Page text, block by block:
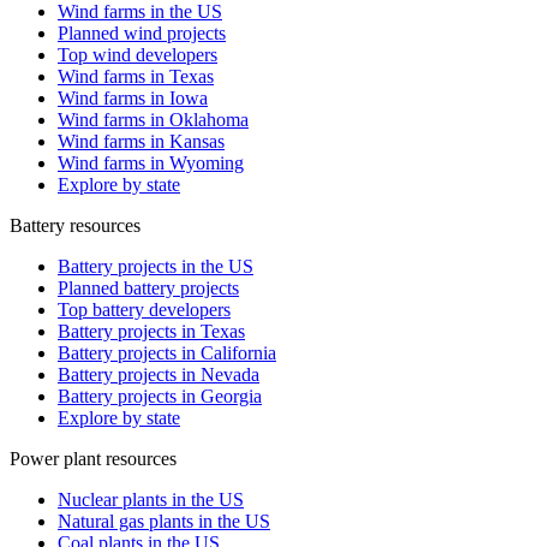
Wind farms in the US
Planned wind projects
Top wind developers
Wind farms in Texas
Wind farms in Iowa
Wind farms in Oklahoma
Wind farms in Kansas
Wind farms in Wyoming
Explore by state
Battery resources
Battery projects in the US
Planned battery projects
Top battery developers
Battery projects in Texas
Battery projects in California
Battery projects in Nevada
Battery projects in Georgia
Explore by state
Power plant resources
Nuclear plants in the US
Natural gas plants in the US